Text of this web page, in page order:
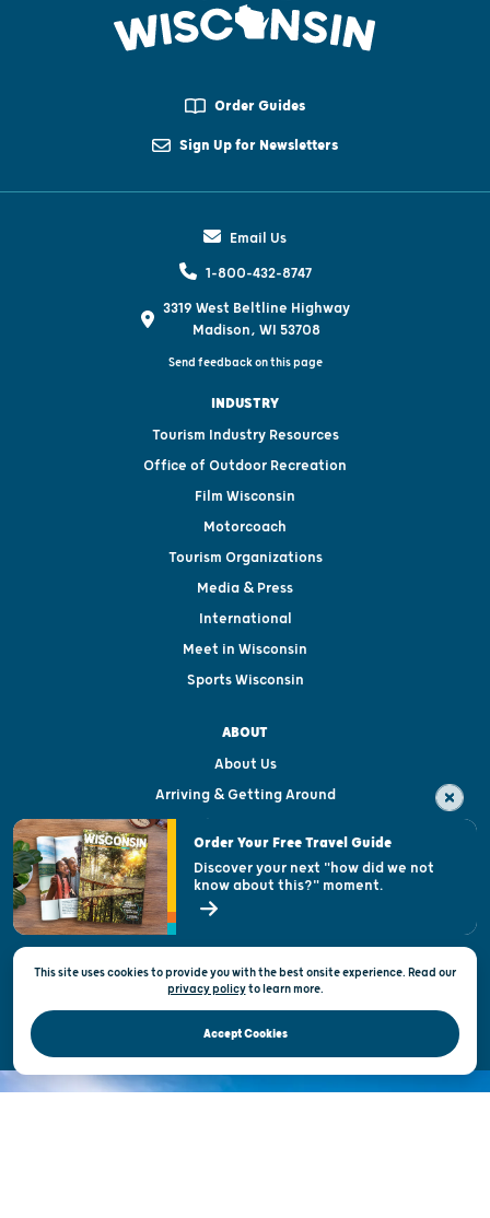
Order Guides
Sign Up for Newsletters
Email Us
1-800-432-8747
3319 West Beltline Highway
Madison, WI 53708
Send feedback on this page
INDUSTRY
Tourism Industry Resources
Office of Outdoor Recreation
Film Wisconsin
Motorcoach
Tourism Organizations
Media & Press
International
Meet in Wisconsin
Sports Wisconsin
ABOUT
About Us
Arriving & Getting Around
Visitor & Welcome Centers
Open Records Request
State of Wisconsin
Privacy & Terms of Use
Official Site of the Wisconsin Department of Tourism © 2026
This site uses cookies to provide you with the best onsite experience. Read our
privacy policytolearn more.
Accept Cookies
Order Your Free Travel Guide
Discover your next "how did we not
know about this?" moment.